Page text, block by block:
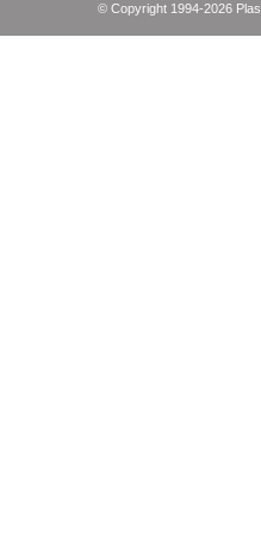
© Copyright 1994-2026